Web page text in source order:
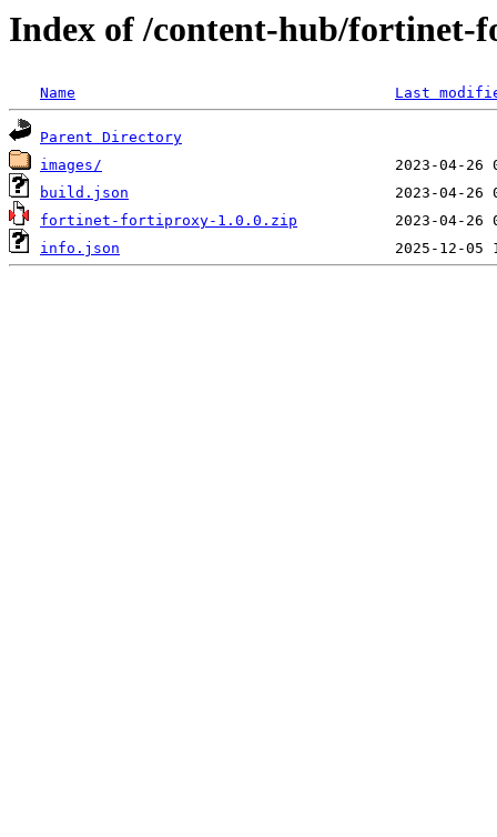
Index of /content-hub/fortinet-
Name Last
Parent Directory
images/
build.json
fortinet-fortiproxy-1.0.0.zip
info.json